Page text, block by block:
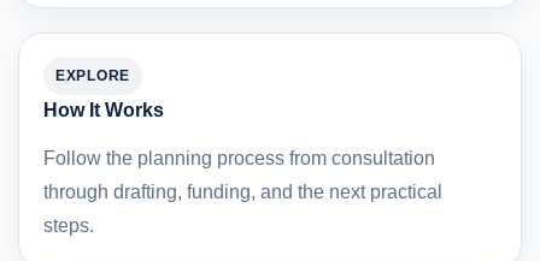
EXPLORE
How It Works
Follow the planning process from consultation
through drafting, funding, and the next practical
steps.